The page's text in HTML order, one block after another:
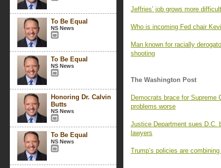
To Be Equal
NS News
To Be Equal
NS News
Honoring Dr. Calvin
Butts
NS News
To Be Equal
NS News
Jeffries’ job grows more
Who is incoming Fed chair
Man known for racially
shooting
The Washington Post
Democrats brace for Supreme
problems worse
Justice Department sues D.C.
lawyers
Trump’s policies are